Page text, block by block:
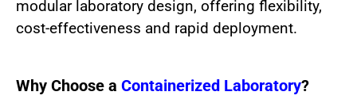
modular laboratory design, offering flexibility,
cost-effectiveness and rapid deployment.
Why Choose a Containerized Laboratory?